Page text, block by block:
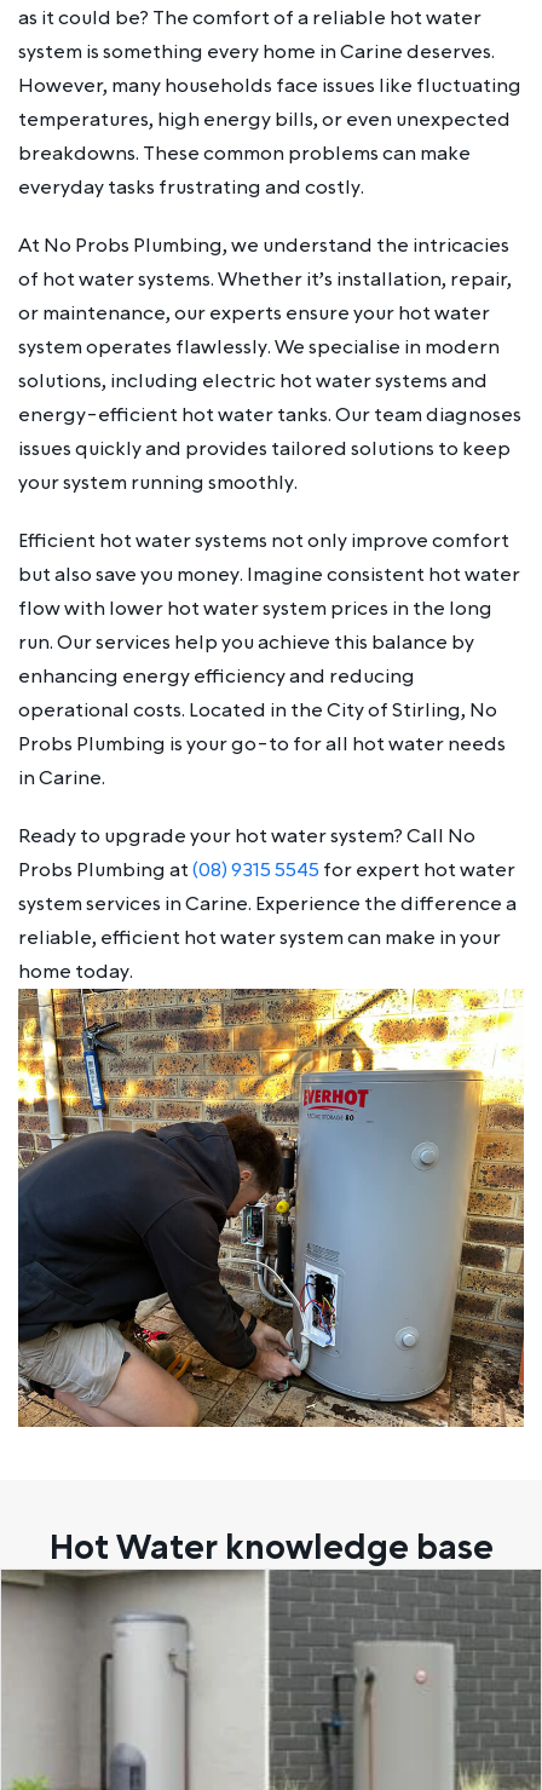
as it could be? The comfort of a reliable hot water
system is something every home in Carine deserves.
However, many households face issues like fluctuating
temperatures, high energy bills, or even unexpected
breakdowns. These common problems can make
everyday tasks frustrating and costly.
At No Probs Plumbing, we understand the intricacies
of hot water systems. Whether it’s installation, repair,
or maintenance, our experts ensure your hot water
system operates flawlessly. We specialise in modern
solutions, including electric hot water systems and
energy-efficient hot water tanks. Our team diagnoses
issues quickly and provides tailored solutions to keep
your system running smoothly.
Efficient hot water systems not only improve comfort
but also save you money. Imagine consistent hot water
flow with lower hot water system prices in the long
run. Our services help you achieve this balance by
enhancing energy efficiency and reducing
operational costs. Located in the City of Stirling, No
Probs Plumbing is your go-to for all hot water needs
in Carine.
Ready to upgrade your hot water system? Call No
Probs Plumbing at(08) 9315 5545 for expert hot water
system services in Carine. Experience the difference a
reliable, efficient hot water system can make in your
home today.
Hot Water knowledge base